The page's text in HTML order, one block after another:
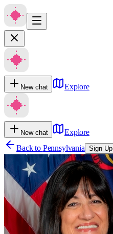
New chat Explore
New chat
Explore
Back to Pennsylvania Sign Up